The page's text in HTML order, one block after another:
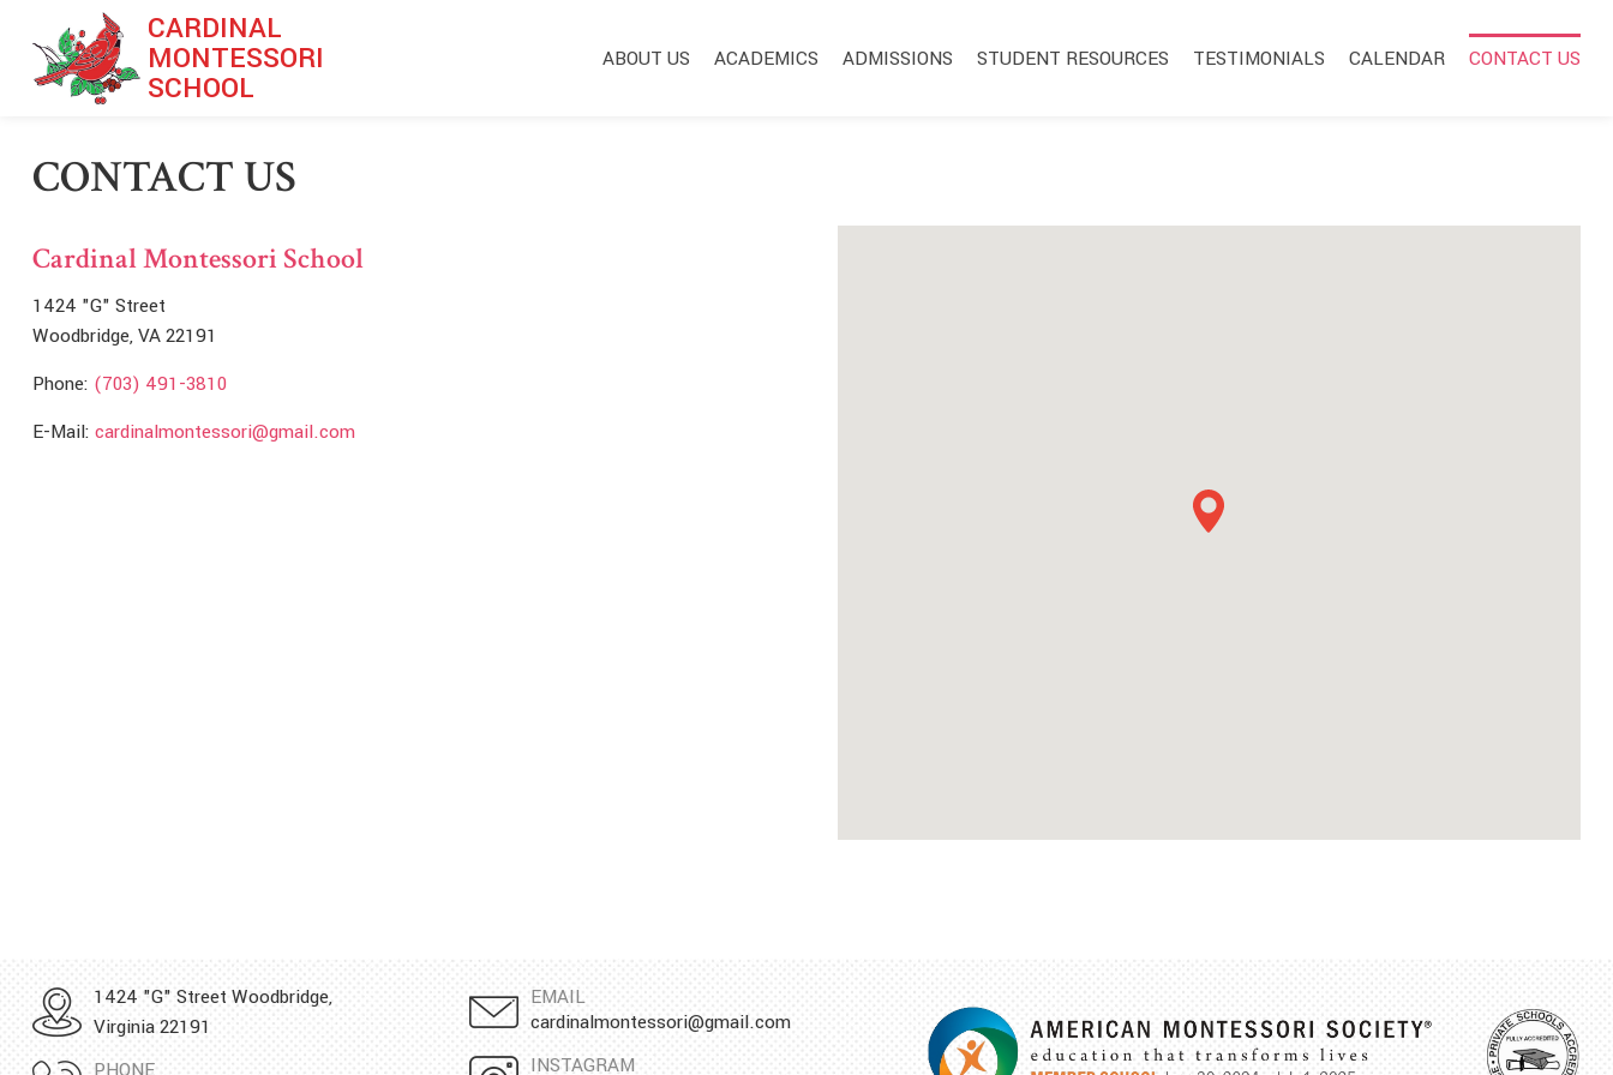
Skip to main contentCARDINAL
MONTESSORI
SCHOOL
Main Navigation
ABOUT US ACADEMICS ADMISSIONS STUDENT RESOURCES TESTIMONIALS CALENDAR CONTACT US
CONTACT US
Cardinal Montessori School
1424 "G" Street
Woodbridge, VA 22191
Phone: (703) 491-3810
E-Mail: cardinalmontessori@gmail.com
1424 "G" Street Woodbridge,
Virginia 22191
EMAIL
cardinalmontessori@gmail.com
INSTAGRAM